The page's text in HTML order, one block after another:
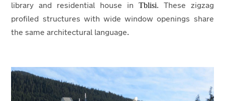
library and residential house in Tblisi. These zigzag
profiled structures with wide window openings share
the same architectural language.